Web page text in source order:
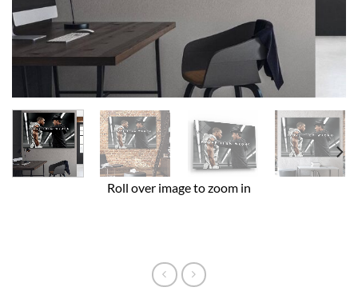
Roll over image to zoom in